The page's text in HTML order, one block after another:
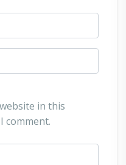
in this
comment.